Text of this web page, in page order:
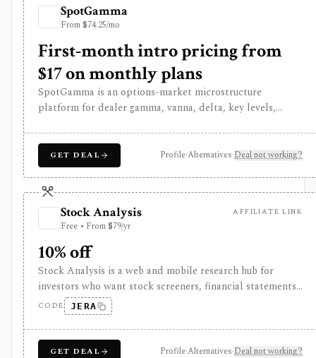
SpotGamma
From $74.25/mo
First-month intro pricing from
$17 on monthly plans
SpotGamma is an options-market microstructure
platform for dealer gamma, vanna, delta, key levels,
for index, options, and intraday traders, not broad
fundamental research, brokerage execution, portfolio
accounting, or a public API.
GET DEAL Profile·Alternatives·Deal not working?
Stock Analysis
Free • From $79/yr
AFFILIATE LINK
10% off
Stock Analysis is a web and mobile research hub for
investors who want stock screeners, financial statements,
earnings calendars, market news, charts, analyst
forecasts, watchlists, and portfolio tracking in one
approachable workspace. It is strongest as an everyday
due-diligence layer for researching public companies,
CODE JERA
GET DEAL Profile·Alternatives·Deal not working?